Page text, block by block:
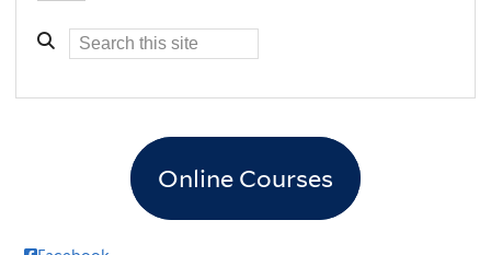
1pm
5pm
Online Courses